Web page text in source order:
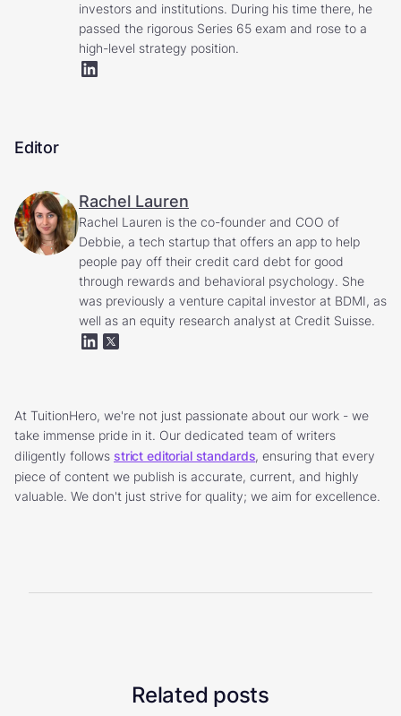
investors and institutions. During his time there, he
passed the rigorous Series 65 exam and rose to a
high-level strategy position.
Editor
Rachel Lauren
Rachel Lauren is the co-founder and COO of
Debbie, a tech startup that offers an app to help
people pay off their credit card debt for good
through rewards and behavioral psychology. She
was previously a venture capital investor at BDMI, as
well as an equity research analyst at Credit Suisse.
At TuitionHero, we're not just passionate about our work - we
take immense pride in it. Our dedicated team of writers
diligently follows strict editorial standards, ensuring that every
piece of content we publish is accurate, current, and highly
valuable. We don't just strive for quality; we aim for excellence.
Related posts